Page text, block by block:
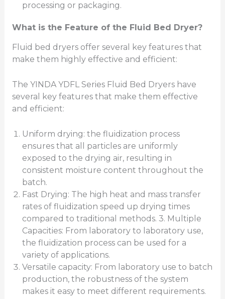
processing or packaging.
What is the Feature of the Fluid Bed Dryer?
Fluid bed dryers offer several key features that
make them highly effective and efficient:
The YINDA YDFL Series Fluid Bed Dryers have
several key features that make them effective
and efficient:
Uniform drying: the fluidization process
ensures that all particles are uniformly
exposed to the drying air, resulting in
consistent moisture content throughout the
batch.
Fast Drying: The high heat and mass transfer
rates of fluidization speed up drying times
compared to traditional methods. 3. Multiple
Capacities: From laboratory to laboratory use,
the fluidization process can be used for a
variety of applications.
Versatile capacity: From laboratory use to batch
production, the robustness of the system
makes it easy to meet different requirements.